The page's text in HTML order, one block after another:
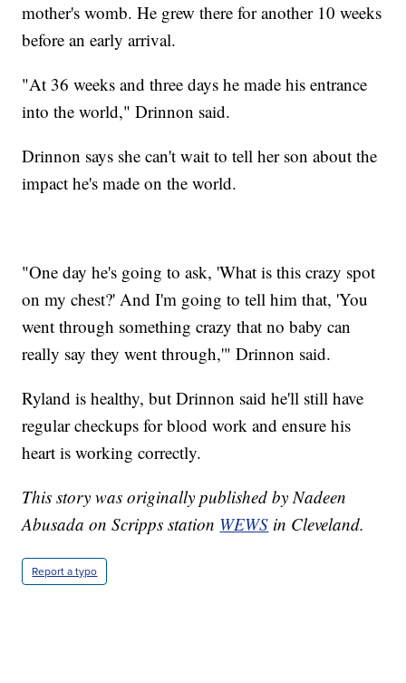
mother's womb. He grew there for another 10 weeks
before an early arrival.
"At 36 weeks and three days he made his entrance
into the world," Drinnon said.
Drinnon says she can't wait to tell her son about the
impact he's made on the world.
"One day he's going to ask, 'What is this crazy spot
on my chest?' And I'm going to tell him that, 'You
went through something crazy that no baby can
really say they went through,'" Drinnon said.
Ryland is healthy, but Drinnon said he'll still have
regular checkups for blood work and ensure his
heart is working correctly.
This story was originally published by Nadeen
Abusada on Scripps station WEWS in Cleveland.
Report a typo